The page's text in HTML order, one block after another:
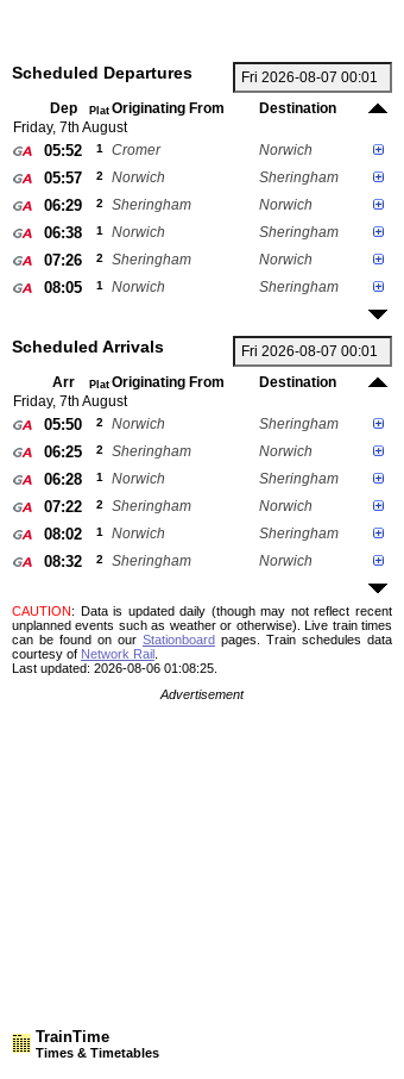
Scheduled Departures
Dep Plat Originating From
Destination
Friday, 7th August
05:52 1 Cromer Norwich
05:57 2 Norwich Sheringham
06:29 2 Sheringham Norwich
06:38 1 Norwich Sheringham
07:26 2 Sheringham Norwich
08:05 1 Norwich Sheringham
Scheduled Arrivals
Arr Plat Originating From
Destination
Friday, 7th August
05:50 2 Norwich Sheringham
06:25 2 Sheringham Norwich
06:28 1 Norwich Sheringham
07:22 2 Sheringham Norwich
08:02 1 Norwich Sheringham
08:32 2 Sheringham Norwich
CAUTION: Data is updated daily (though may not reflect recent
unplanned events such as weather or otherwise). Live train times
can be found on our Stationboard pages.
Train schedules data
courtesy of Network Rail
Last updated: 2026-08-06 01:08:25.
Advertisement
TrainTime
Times & Timetables